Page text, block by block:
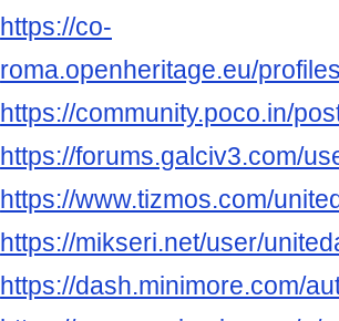
https://co-
roma.openheritage.eu/
https://community.poco.in/
https://forums.galciv3.com/
https://www.tizmos.com/
https://mikseri.net/user/
https://dash.minimore.com/